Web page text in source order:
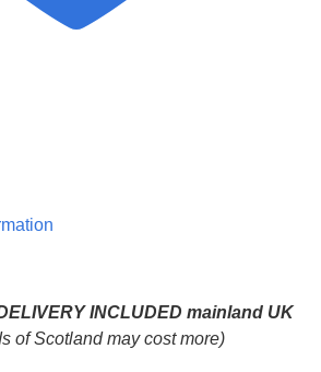
INCLUDED mainland UK
of Scotland may cost more)